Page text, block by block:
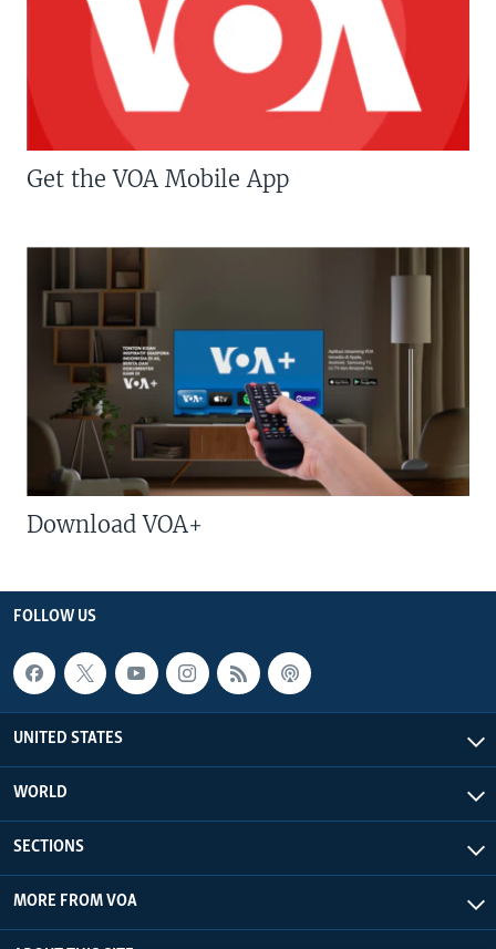
Get the VOA Mobile App
Download VOA+
FOLLOW US
UNITED STATES
WORLD
SECTIONS
MORE FROM VOA